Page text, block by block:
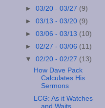
►03/20 - 03/27 (9)
►03/13 - 03/20 (9)
►03/06 - 03/13 (10)
►02/27 - 03/06 (11)
▼02/20 - 02/27 (13)
How Dave Pack
Calculates His
Sermons
LCG: As it Watches
and Waits...